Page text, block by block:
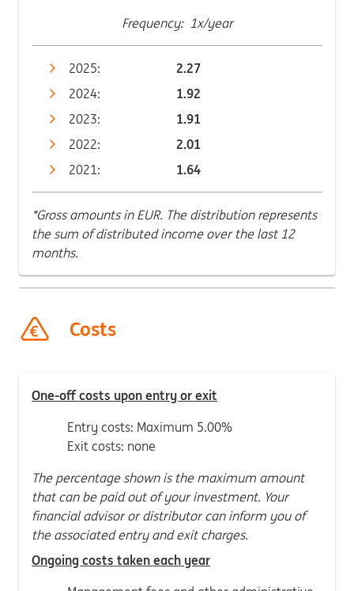
Frequency: 1x/year
2025: 2.27
2024: 1.92
2023: 1.91
2022: 2.01
2021: 1.64
*Gross amounts in EUR. The distribution represents
the sum of distributed income over the last 12
months.
Costs
One-off costs upon entry or exit
Entry costs: Maximum 5.00%
Exit costs: none
The percentage shown is the maximum amount
that can be paid out of your investment. Your
financial advisor or distributor can inform you of
the associated entry and exit charges.
Ongoing costs taken each year